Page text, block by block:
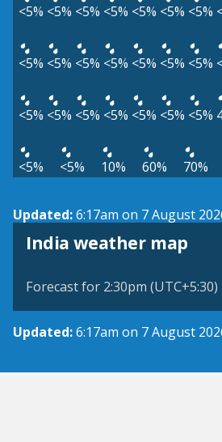
<5% <5% <5% <5% <5% <5% <5%
<5% <5% <5% <5% <5% <5% <5%
<5% <5% <5% <5% <5% <5% <5%
<5% <5% 10% 60% 70%
Updated:6:17am on 7 August
India weather map
Forecast for 2:30pm (UTC+5:30)
Updated:6:17am on 7 August